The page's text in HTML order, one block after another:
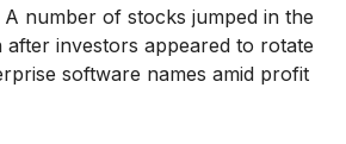
number of stocks jumped in the
after investors appeared to rotate
software names amid profit